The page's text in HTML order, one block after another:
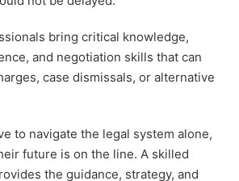
bring critical knowledge,
and negotiation skills that can
case dismissals, or alternative
to navigate the legal system alone,
future is on the line. A skilled
the guidance, strategy, and